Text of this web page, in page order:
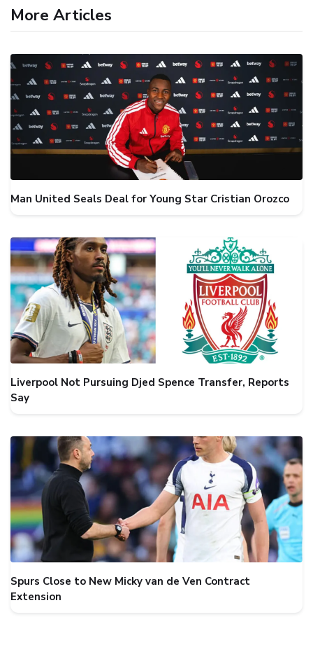
More Articles
Man United Seals Deal for Young Star Cristian Orozco
Liverpool Not Pursuing Djed Spence Transfer, Reports
Say
Spurs Close to New Micky van de Ven Contract
Extension